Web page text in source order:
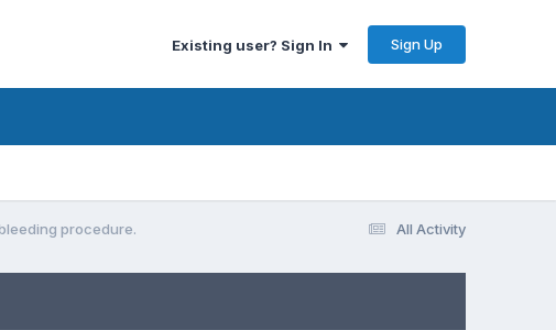
Existing user? Sign In Sign Up
All Activity
procedure.